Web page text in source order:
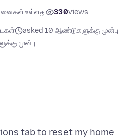
உள்ளது 330views
asked 10 ஆண்டுகளுக்கு முன்பு
முன்பு
tab to reset my home